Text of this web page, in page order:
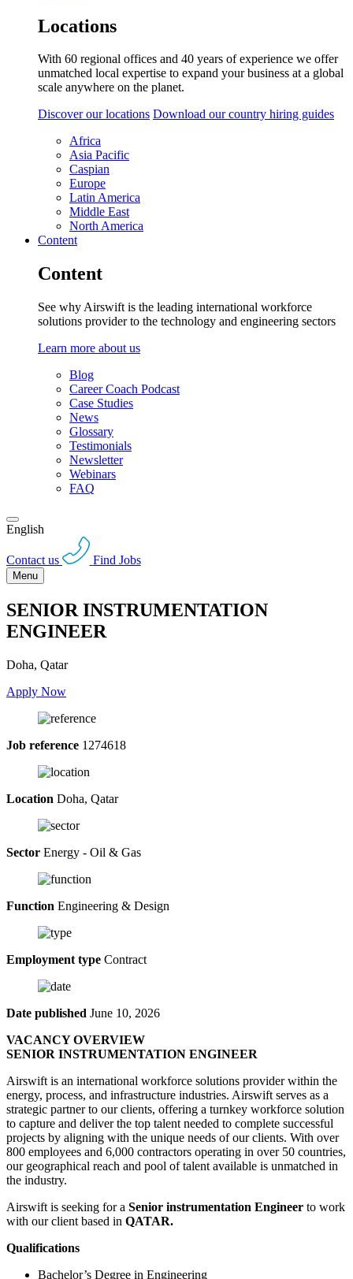
Locations
With 60 regional offices and 40 years of experience we offer
unmatched local expertise to expand your business at a global
scale anywhere on the planet.
Discover our locations Download our country hiring guides
Africa
Asia Pacific
Caspian
Europe
Latin America
Middle East
North America
Content
Content
See why Airswift is the leading international workforce
solutions provider to the technology and engineering sectors
Learn more about us
Blog
Career Coach Podcast
Case Studies
News
Glossary
Testimonials
Newsletter
Webinars
FAQ
English
Contact us Find Jobs
Menu
SENIOR INSTRUMENTATION
ENGINEER
Doha, Qatar
Apply Now
Job reference 1274618
Location Doha, Qatar
Sector Energy - Oil & Gas
Function Engineering & Design
Employment type Contract
Date published June 10, 2026
VACANCY OVERVIEW
SENIOR INSTRUMENTATION ENGINEER
Airswift is an international workforce solutions provider within the
energy, process, and infrastructure industries. Airswift serves as a
strategic partner to our clients, offering a turnkey workforce solution
to capture and deliver the top talent needed to complete successful
projects by aligning with the unique needs of our clients. With over
800 employees and 6,000 contractors operating in over 50 countries,
our geographical reach and pool of talent available is unmatched in
the industry.
Airswift is seeking for a Senior instrumentation Engineer to work
with our client based in QATAR.
Qualifications
Bachelor’s Degree in Engineering